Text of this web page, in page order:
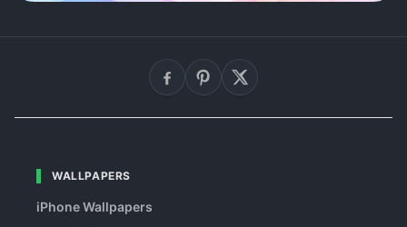
WALLPAPERS
iPhone Wallpapers